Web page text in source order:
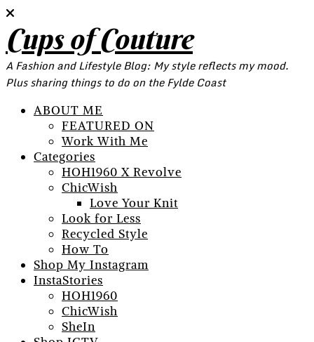
Cups of Couture
A Fashion and Lifestyle Blog: My style reflects my mood.
Plus sharing things to do on the Fylde Coast
ABOUT ME
FEATURED ON
Work With Me
Categories
HOH1960 X Revolve
ChicWish
Love Your Knit
Look for Less
Recycled Style
How To
Shop My Instagram
InstaStories
HOH1960
ChicWish
SheIn